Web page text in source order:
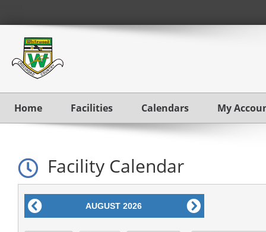
Home Facilities Calendars My
Facility Calendar